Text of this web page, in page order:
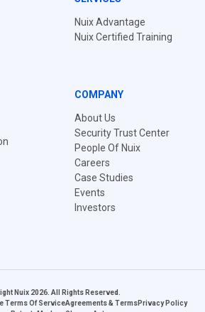
Nuix Advantage
Nuix Certified Training
COMPANY
About Us
Security Trust Center
People Of Nuix
Careers
Case Studies
Events
Investors
Nuix 2026. All Rights Reserved.
Terms Of ServiceAgreements & TermsPrivacy Policy